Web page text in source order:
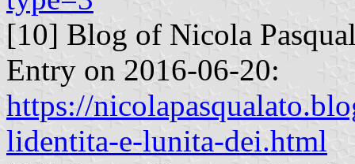
[10] Blog of Nicola
Entry on 2016-06-20:
https://
lidentita-e-lunita-dei.html